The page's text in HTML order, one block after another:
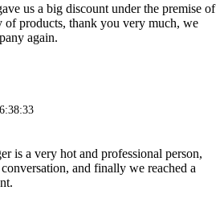
us a big discount under the premise of
of products, thank you very much, we
again.
is a very hot and professional person,
and finally we reached a